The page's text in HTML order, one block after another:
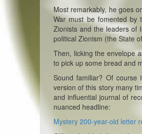
Most remarkably, he goes
War must be fomented by
Zionists and the leaders of
political Zionism (the State
Then, licking the envelope
to pick up some bread and
Sound familiar? Of course
version of this story many
and influential journal of
nuanced headline:
Mystery 200-year-old letter